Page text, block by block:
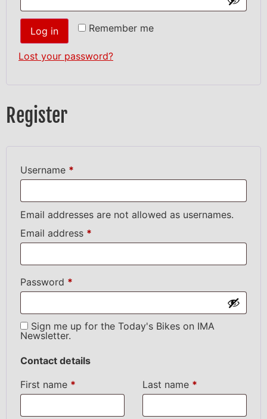
Remember me
Log in
Lost your password?
Register
Username *
Email addresses are not allowed as usernames.
Email address *
Password *
Sign me up for the Today's Bikes on IMA
Newsletter.
Contact details
First name * Last name *